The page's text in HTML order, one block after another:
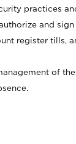
practices
and
register tills,
of